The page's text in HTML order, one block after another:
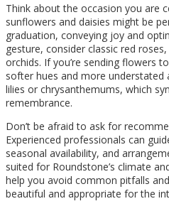
Think about the occasion you are
sunflowers and daisies might be
graduation, conveying joy and
gesture, consider classic red
orchids. If you’re sending flowers
softer hues and more understated
lilies or chrysanthemums, which
remembrance.
Don’t be afraid to ask for
Experienced professionals can
seasonal availability, and
suited for Roundstone’s climate
help you avoid common pitfalls
beautiful and appropriate for the